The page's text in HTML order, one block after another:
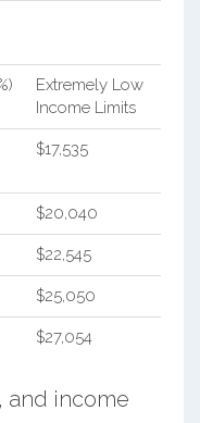
Extremely Low
Income Limits
$17,535
$20,040
$22,545
$25,050
$27,054
and income